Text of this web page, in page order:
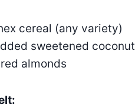
cereal (any variety)
sweetened coconut
almonds